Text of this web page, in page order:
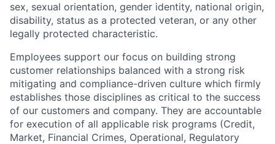
sex, sexual orientation, gender identity, national origin,
disability, status as a protected veteran, or any other
legally protected characteristic.
Employees support our focus on building strong
customer relationships balanced with a strong risk
mitigating and compliance-driven culture which firmly
establishes those disciplines as critical to the success
of our customers and company. They are accountable
for execution of all applicable risk programs (Credit,
Market, Financial Crimes, Operational, Regulatory